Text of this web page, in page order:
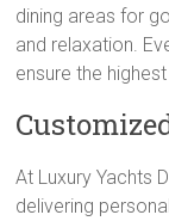
dining areas for
and relaxation.
ensure the
At Luxury Yachts
delivering